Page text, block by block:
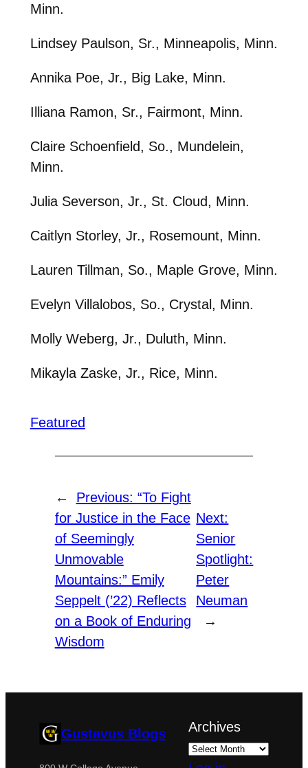
Minn.
Lindsey Paulson, Sr., Minneapolis, Minn.
Annika Poe, Jr., Big Lake, Minn.
Illiana Ramon, Sr., Fairmont, Minn.
Claire Schoenfield, So., Mundelein,
Minn.
Julia Severson, Jr., St. Cloud, Minn.
Caitlyn Storley, Jr., Rosemount, Minn.
Lauren Tillman, So., Maple Grove, Minn.
Evelyn Villalobos, So., Crystal, Minn.
Molly Weberg, Jr., Duluth, Minn.
Mikayla Zaske, Jr., Rice, Minn.
Featured
← Previous: “To Fight
for Justice in the Face
of Seemingly
Unmovable
Mountains:” Emily
Seppelt (’22) Reflects
on a Book of Enduring
Wisdom
Next:
Senior
Spotlight:
Peter
Neuman
→
Gustavus Blogs Archives